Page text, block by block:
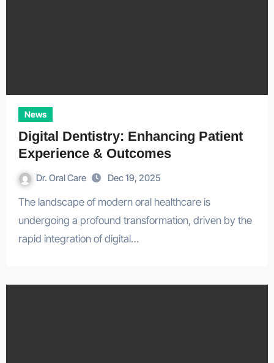
News
Digital Dentistry: Enhancing Patient
Experience & Outcomes
Dr. Oral Care Dec 19, 2025
The landscape of modern oral healthcare is
undergoing a profound transformation, driven by the
rapid integration of digital…